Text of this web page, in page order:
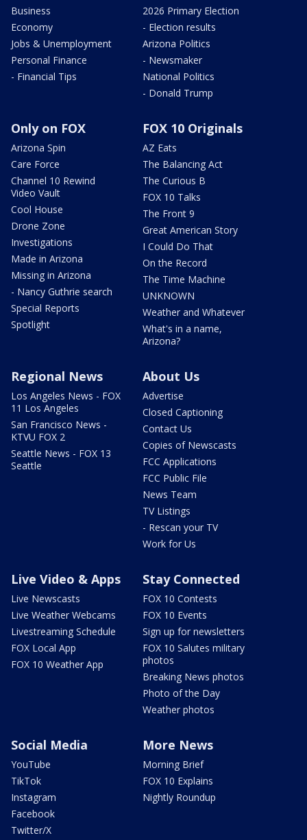
Business
Economy
Jobs & Unemployment
Personal Finance
- Financial Tips
2026 Primary Election
- Election results
Arizona Politics
- Newsmaker
National Politics
- Donald Trump
Only on FOX
Arizona Spin
Care Force
Channel 10 Rewind
Video Vault
Cool House
Drone Zone
Investigations
Made in Arizona
Missing in Arizona
- Nancy Guthrie search
Special Reports
Spotlight
FOX 10 Originals
AZ Eats
The Balancing Act
The Curious B
FOX 10 Talks
The Front 9
Great American Story
I Could Do That
On the Record
The Time Machine
UNKNOWN
Weather and Whatever
What's in a name,
Arizona?
Regional News
Los Angeles News - FOX
11 Los Angeles
San Francisco News -
KTVU FOX 2
Seattle News - FOX 13
Seattle
About Us
Advertise
Closed Captioning
Contact Us
Copies of Newscasts
FCC Applications
FCC Public File
News Team
TV Listings
- Rescan your TV
Work for Us
Live Video & Apps
Live Newscasts
Live Weather Webcams
Livestreaming Schedule
FOX Local App
FOX 10 Weather App
Stay Connected
FOX 10 Contests
FOX 10 Events
Sign up for newsletters
FOX 10 Salutes military
photos
Breaking News photos
Photo of the Day
Weather photos
Social Media
YouTube
TikTok
Instagram
Facebook
Twitter/X
More News
Morning Brief
FOX 10 Explains
Nightly Roundup